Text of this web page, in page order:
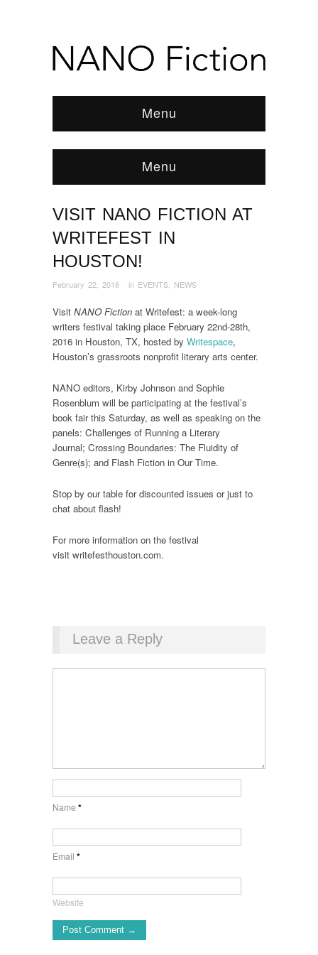
Menu
Menu
Browse: Home/EVENTS/2016/February /
VISIT NANO FICTION AT
WRITEFEST IN
HOUSTON!
February 22, 2016 · in EVENTS NEWS
Visit NANO Fiction at Writefest: a week-long
writers festival taking place February 22nd-28th,
2016 in Houston, TX, hosted by Writespace,
Houston’s grassroots nonprofit literary arts center.
NANO editors, Kirby Johnson and Sophie
Rosenblum will be participating at the festival’s
book fair this Saturday, as well as speaking on the
panels: Challenges of Running a Literary
Journal; Crossing Boundaries: The Fluidity of
Genre(s); and Flash Fiction in Our Time.
Stop by our table for discounted issues or just to
chat about flash!
For more information on the festival
visit writefesthouston.com.
Leave a Reply
Name *
Email *
Website